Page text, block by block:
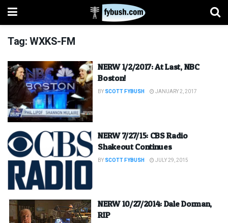
Tag:WXKS-FM
NERW 1/2/2017: At Last, NBC
Boston!
BY SCOTT FYBUSH JANUARY 2, 2017
NERW 7/27/15: CBS Radio
Shakeout Continues
BY SCOTT FYBUSH JULY 29, 2015
NERW 10/27/2014: Dale Dorman,
RIP